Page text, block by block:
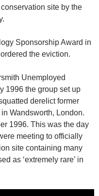
site by the
Sponsorship Award in
the eviction.
Unemployed
1996 the group set up
derelict former
Wandsworth, London.
1996. This was the day
meeting to officially
site containing many
as ‘extremely rare’ in